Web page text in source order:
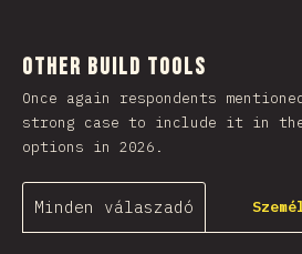
Other Build Tools
Once again respondents
strong case to include it in the
options in 2026.
Minden válaszadó